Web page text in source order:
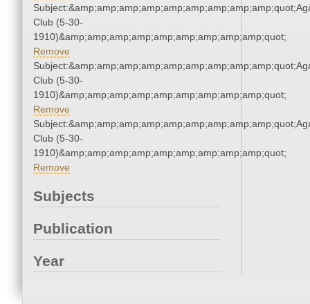
Club (5-30-
1910)&amp;amp;amp;amp;amp;amp;amp;amp;amp;quot;
Remove
Club (5-30-
1910)&amp;amp;amp;amp;amp;amp;amp;amp;amp;quot;
Remove
Club (5-30-
1910)&amp;amp;amp;amp;amp;amp;amp;amp;amp;quot;
Remove
Subjects
Publication
Year